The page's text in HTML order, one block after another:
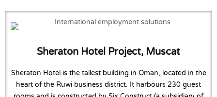
Sheraton Hotel Project, Muscat
Sheraton Hotel is the tallest building in Oman, located in the
heart of the Ruwi business district. It harbours 230 guest